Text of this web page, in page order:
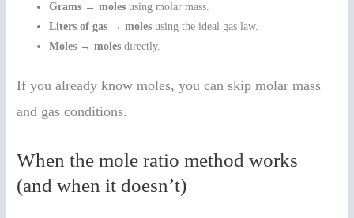
Grams → moles using molar mass.
Liters of gas → moles using the ideal gas law.
Moles → moles directly.
If you already know moles, you can skip molar mass
and gas conditions.
When the mole ratio method works
(and when it doesn’t)